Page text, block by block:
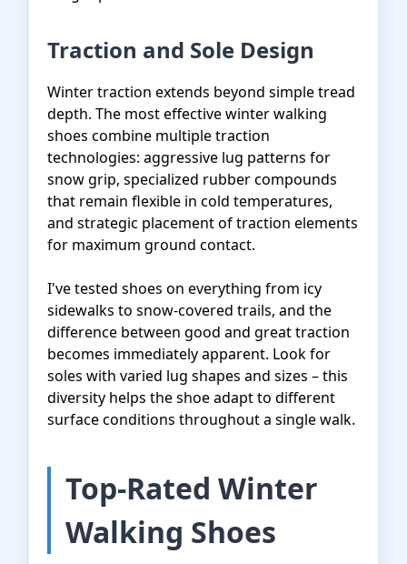
Traction and Sole Design
Winter traction extends beyond simple tread
depth. The most effective winter walking
shoes combine multiple traction
technologies: aggressive lug patterns for
snow grip, specialized rubber compounds
that remain flexible in cold temperatures,
and strategic placement of traction elements
for maximum ground contact.
I've tested shoes on everything from icy
sidewalks to snow-covered trails, and the
difference between good and great traction
becomes immediately apparent. Look for
soles with varied lug shapes and sizes – this
diversity helps the shoe adapt to different
surface conditions throughout a single walk.
Top-Rated Winter
Walking Shoes